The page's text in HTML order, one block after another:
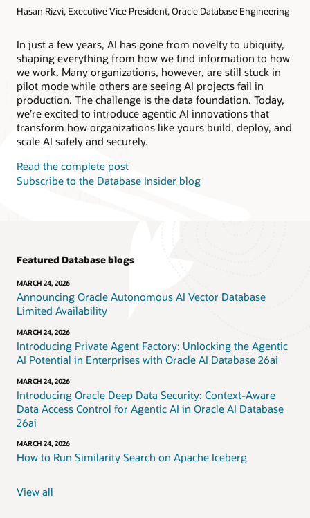
Products
Products
Oracle NoSQL Database Service
Hasan Rizvi, Executive Vice President, Oracle Database Engineering
In just a few years, AI has gone from novelty to ubiquity,
shaping everything from how we find information to how
we work. Many organizations, however, are still stuck in
pilot mode while others are seeing AI projects fail in
production. The challenge is the data foundation. Today,
we’re excited to introduce agentic AI innovations that
transform how organizations like yours build, deploy, and
scale AI safely and securely.
Read the complete post
Subscribe to the Database Insider blog
Featured Database blogs
MARCH 24, 2026
Announcing Oracle Autonomous AI Vector Database
Limited Availability
MARCH 24, 2026
Introducing Private Agent Factory: Unlocking the Agentic
AI Potential in Enterprises with Oracle AI Database 26ai
MARCH 24, 2026
Introducing Oracle Deep Data Security: Context-Aware
Data Access Control for Agentic AI in Oracle AI Database
26ai
MARCH 24, 2026
How to Run Similarity Search on Apache Iceberg
View all